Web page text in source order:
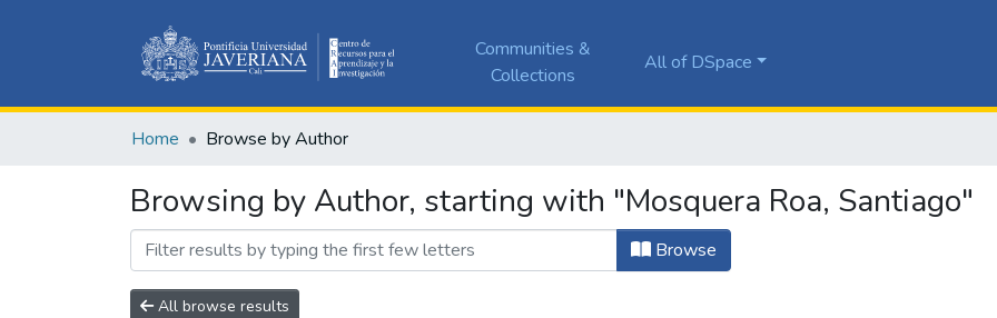
Communities &
Collections
All of DSpace
Home Browse by Author
Browsing by Author, starting with "Mosquera Roa, Santiago"
Browse
All browse results